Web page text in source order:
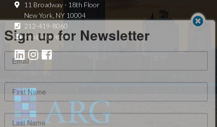
11 Broadway - 18th Floor
New York, NY 10004
212-419-8060
info@arg-re.com
Sign up for Newsletter